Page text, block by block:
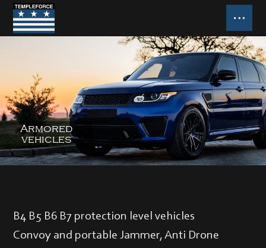
B4 B5 B6 B7 protection level vehicles
Convoy and portable Jammer, Anti Drone